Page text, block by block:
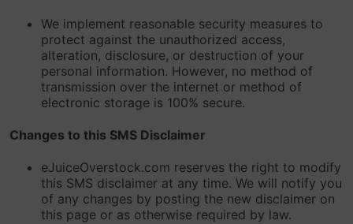
We implement reasonable security measures to
protect against the unauthorized access,
alteration, disclosure, or destruction of your
personal information. However, no method of
transmission over the internet or method of
electronic storage is 100% secure.
Changes to this SMS Disclaimer
eJuiceOverstock.com reserves the right to modify
this SMS disclaimer at any time. We will notify you
of any changes by posting the new disclaimer on
this page or as otherwise required by law.